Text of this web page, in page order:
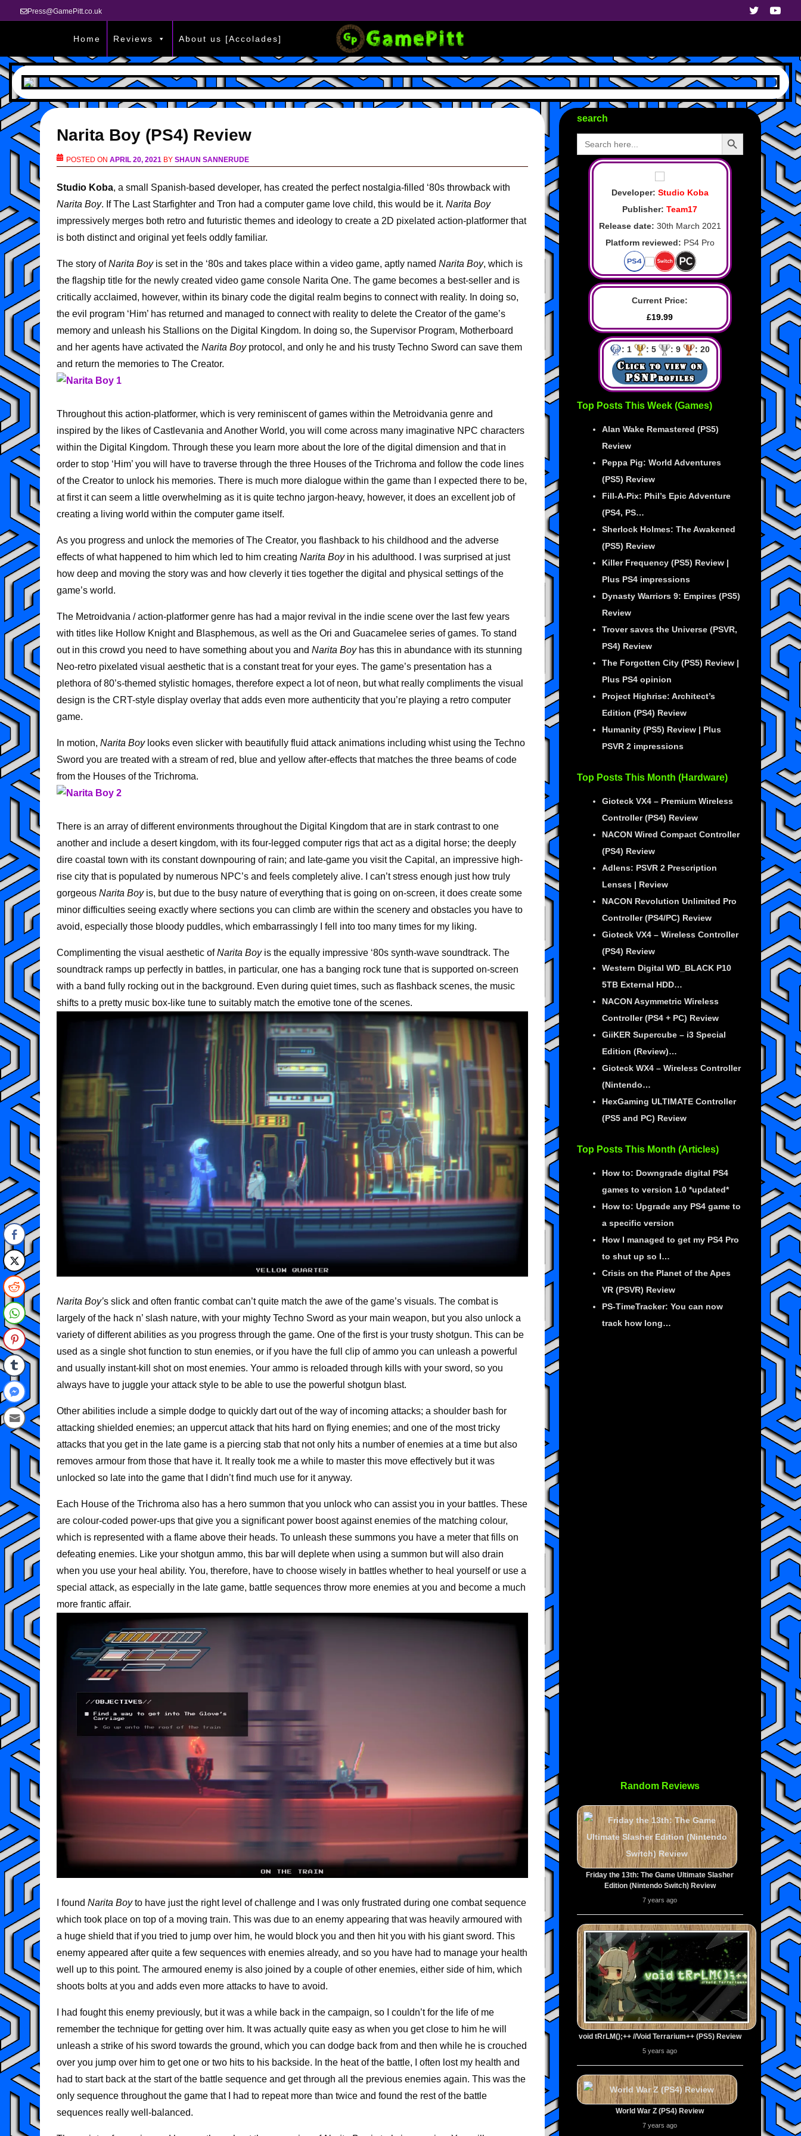
Press@GamePitt.co.uk
Home Reviews About us [Accolades]
Narita Boy (PS4) Review
POSTED ON APRIL 20, 2021BY SHAUN SANNERUDE
Studio Koba, a small Spanish-based developer, has created the perfect nostalgia-filled ‘80s throwback with
Narita Boy. If The Last Starfighter and Tron had a computer game love child, this would be it.Narita Boy
impressively merges both retro and futuristic themes and ideology to create a 2D pixelated action-platformer that
is both distinct and original yet feels oddly familiar.
The story ofNarita Boyis set in the ‘80s and takes place within a video game, aptly namedNarita Boy, which is
the flagship title for the newly created video game console Narita One. The game becomes a best-seller and is
critically acclaimed, however, within its binary code the digital realm begins to connect with reality. In doing so,
the evil program ‘Him’ has returned and managed to connect with reality to delete the Creator of the game’s
memory and unleash his Stallions on the Digital Kingdom. In doing so, the Supervisor Program, Motherboard
and her agents have activated the Narita Boyprotocol, and only he and his trusty Techno Sword can save them
and return the memories to The Creator.
Throughout this action-platformer, which is very reminiscent of games within the Metroidvania genre and
inspired by the likes of Castlevania and Another World, you will come across many imaginative NPC characters
within the Digital Kingdom. Through these you learn more about the lore of the digital dimension and that in
order to stop ‘Him’ you will have to traverse through the three Houses of the Trichroma and follow the code lines
of the Creator to unlock his memories. There is much more dialogue within the game than I expected there to be,
at first it can seem a little overwhelming as it is quite techno jargon-heavy, however, it does an excellent job of
creating a living world within the computer game itself.
As you progress and unlock the memories of The Creator, you flashback to his childhood and the adverse
effects of what happened to him which led to him creatingNarita Boyin his adulthood. I was surprised at just
how deep and moving the story was and how cleverly it ties together the digital and physical settings of the
game’s world.
The Metroidvania / action-platformer genre has had a major revival in the indie scene over the last few years
with titles like Hollow Knight and Blasphemous, as well as the Ori and Guacamelee series of games. To stand
out in this crowd you need to have something about you andNarita Boyhas this in abundance with its stunning
Neo-retro pixelated visual aesthetic that is a constant treat for your eyes. The game’s presentation has a
plethora of 80’s-themed stylistic homages, therefore expect a lot of neon, but what really compliments the visual
design is the CRT-style display overlay that adds even more authenticity that you’re playing a retro computer
game.
In motion,Narita Boylooks even slicker with beautifully fluid attack animations including whist using the Techno
Sword you are treated with a stream of red, blue and yellow after-effects that matches the three beams of code
from the Houses of the Trichroma.
There is an array of different environments throughout the Digital Kingdom that are in stark contrast to one
another and include a desert kingdom, with its four-legged computer rigs that act as a digital horse; the deeply
dire coastal town with its constant downpouring of rain; and late-game you visit the Capital, an impressive high-
rise city that is populated by numerous NPC’s and feels completely alive. I can’t stress enough just how truly
gorgeousNarita Boyis, but due to the busy nature of everything that is going on on-screen, it does create some
minor difficulties seeing exactly where sections you can climb are within the scenery and obstacles you have to
avoid, especially those bloody puddles, which embarrassingly I fell into too many times for my liking.
Complimenting the visual aesthetic ofNarita Boyis the equally impressive ‘80s synth-wave soundtrack. The
soundtrack ramps up perfectly in battles, in particular, one has a banging rock tune that is supported on-screen
with a band fully rocking out in the background. Even during quiet times, such as flashback scenes, the music
shifts to a pretty music box-like tune to suitably match the emotive tone of the scenes.
Narita Boy’s slick and often frantic combat can’t quite match the awe of the game’s visuals. The combat is
largely of the hack n’ slash nature, with your mighty Techno Sword as your main weapon, but you also unlock a
variety of different abilities as you progress through the game. One of the first is your trusty shotgun. This can be
used as a single shot function to stun enemies, or if you have the full clip of ammo you can unleash a powerful
and usually instant-kill shot on most enemies. Your ammo is reloaded through kills with your sword, so you
always have to juggle your attack style to be able to use the powerful shotgun blast.
Other abilities include a simple dodge to quickly dart out of the way of incoming attacks; a shoulder bash for
attacking shielded enemies; an uppercut attack that hits hard on flying enemies; and one of the most tricky
attacks that you get in the late game is a piercing stab that not only hits a number of enemies at a time but also
removes armour from those that have it. It really took me a while to master this move effectively but it was
unlocked so late into the game that I didn’t find much use for it anyway.
Each House of the Trichroma also has a hero summon that you unlock who can assist you in your battles. These
are colour-coded power-ups that give you a significant power boost against enemies of the matching colour,
which is represented with a flame above their heads. To unleash these summons you have a meter that fills on
defeating enemies. Like your shotgun ammo, this bar will deplete when using a summon but will also drain
when you use your heal ability. You, therefore, have to choose wisely in battles whether to heal yourself or use a
special attack, as especially in the late game, battle sequences throw more enemies at you and become a much
more frantic affair.
I foundNarita Boyto have just the right level of challenge and I was only frustrated during one combat sequence
which took place on top of a moving train. This was due to an enemy appearing that was heavily armoured with
a huge shield that if you tried to jump over him, he would block you and then hit you with his giant sword. This
enemy appeared after quite a few sequences with enemies already, and so you have had to manage your health
well up to this point. The armoured enemy is also joined by a couple of other enemies, either side of him, which
shoots bolts at you and adds even more attacks to have to avoid.
I had fought this enemy previously, but it was a while back in the campaign, so I couldn’t for the life of me
remember the technique for getting over him. It was actually quite easy as when you get close to him he will
unleash a strike of his sword towards the ground, which you can dodge back from and then while he is crouched
over you jump over him to get one or two hits to his backside. In the heat of the battle, I often lost my health and
had to start back at the start of the battle sequence and get through all the previous enemies again. This was the
only sequence throughout the game that I had to repeat more than twice and found the rest of the battle
sequences really well-balanced.
search
Search
for:
Search Button
Developer: Studio Koba
Publisher:Team17
Release date: 30th March 2021
Platform reviewed: PS4 Pro
Current Price:
£19.99
: 1 : 5 : 9 : 20
Top Posts This Week (Games)
Alan Wake Remastered (PS5)
Review
Peppa Pig: World Adventures
(PS5) Review
Fill-A-Pix: Phil’s Epic Adventure
(PS4, PS…
Sherlock Holmes: The Awakened
(PS5) Review
Killer Frequency (PS5) Review |
Plus PS4 impressions
Dynasty Warriors 9: Empires (PS5)
Review
Trover saves the Universe (PSVR,
PS4) Review
The Forgotten City (PS5) Review |
Plus PS4 opinion
Project Highrise: Architect’s
Edition (PS4) Review
Humanity (PS5) Review | Plus
PSVR 2 impressions
Top Posts This Month (Hardware)
Gioteck VX4 – Premium Wireless
Controller (PS4) Review
NACON Wired Compact Controller
(PS4) Review
Adlens: PSVR 2 Prescription
Lenses | Review
NACON Revolution Unlimited Pro
Controller (PS4/PC) Review
Gioteck VX4 – Wireless Controller
(PS4) Review
Western Digital WD_BLACK P10
5TB External HDD…
NACON Asymmetric Wireless
Controller (PS4 + PC) Review
GiiKER Supercube – i3 Special
Edition (Review)…
Gioteck WX4 – Wireless Controller
(Nintendo…
HexGaming ULTIMATE Controller
(PS5 and PC) Review
Top Posts This Month (Articles)
How to: Downgrade digital PS4
games to version 1.0 *updated*
How to: Upgrade any PS4 game to
a specific version
How I managed to get my PS4 Pro
to shut up so I…
Crisis on the Planet of the Apes
VR (PSVR) Review
PS-TimeTracker: You can now
track how long…
Random Reviews
Friday the 13th: The Game Ultimate Slasher
Edition (Nintendo Switch) Review
7 years ago
void tRrLM();++ //Void Terrarium++ (PS5) Review
5 years ago
World War Z (PS4) Review
7 years ago